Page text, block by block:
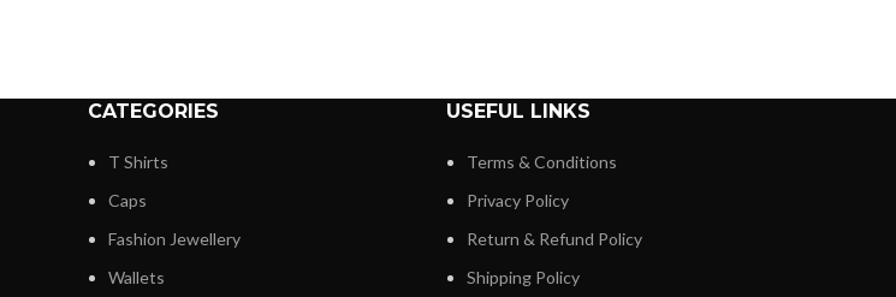
CATEGORIES
T Shirts
Caps
Fashion Jewellery
Wallets
USEFUL LINKS
Terms & Conditions
Privacy Policy
Return & Refund Policy
Shipping Policy